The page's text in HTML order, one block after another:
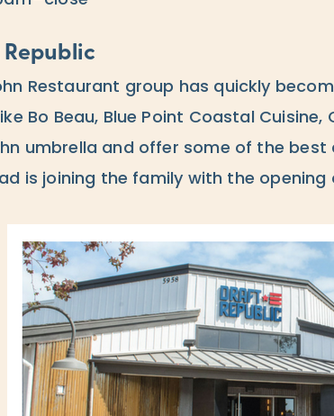
Restaurant group has quickly
Bo Beau, Blue Point Coastal Cuisine,
umbrella and offer some of the best
is joining the family with the opening